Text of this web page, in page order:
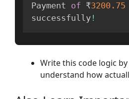
Payment of ₹3200.75
successfully !
Write this code logic
understand how